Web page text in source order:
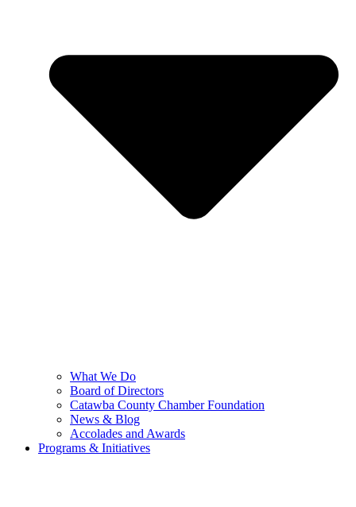
What We Do
Board of Directors
Catawba County Chamber Foundation
News & Blog
Accolades and Awards
Programs & Initiatives